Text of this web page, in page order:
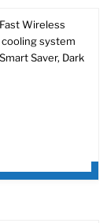
Wireless
system
Saver, Dark